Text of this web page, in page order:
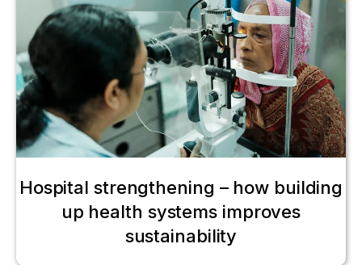
Hospital strengthening – how building
up health systems improves
sustainability